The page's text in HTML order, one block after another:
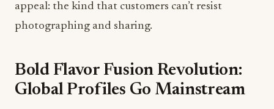
Bold Flavor Fusion Revolution:
Global Profiles Go Mainstream
hungry for intensity. The Bold Flavor Fusion
Revolution is all about meeting that craving head-